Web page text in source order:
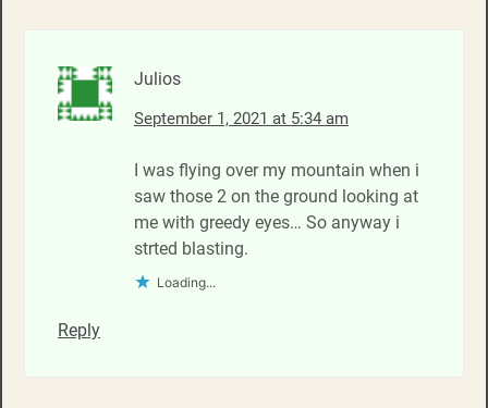
Julios
September 1, 2021 at 5:34 am
I was flying over my mountain when i
saw those 2 on the ground looking at
me with greedy eyes… So anyway i
strted blasting.
Loading...
Reply